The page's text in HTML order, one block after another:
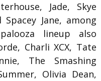
Jade, Skye
Jane, among
lineup also
Charli XCX, Tate
The Smashing
Olivia Dean,